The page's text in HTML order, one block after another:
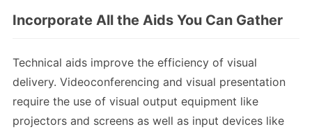
Incorporate All the Aids You Can Gather
Technical aids improve the efficiency of visual
delivery. Videoconferencing and visual presentation
require the use of visual output equipment like
projectors and screens as well as input devices like